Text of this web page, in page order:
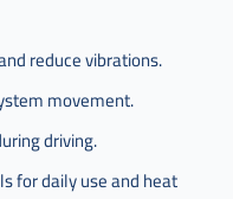
reduce vibrations.
movement.
driving.
for daily use and heat